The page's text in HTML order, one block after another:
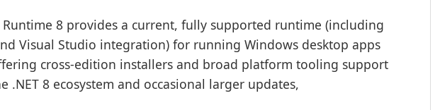
Runtime 8 provides a current, fully supported runtime (including
Visual Studio integration) for running Windows desktop apps
cross-edition installers and broad platform tooling support
.NET 8 ecosystem and occasional larger updates,